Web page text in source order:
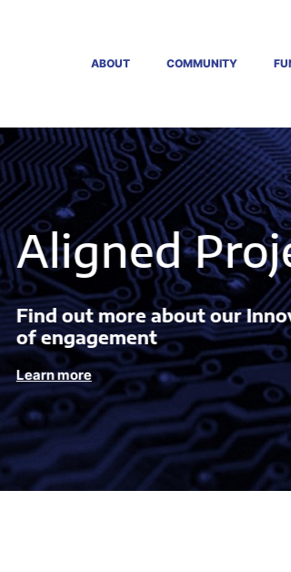
ABOUT COMMUNITY
Projects
our Innovation Actions